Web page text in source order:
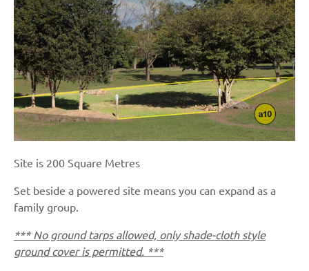
Site is 200 Square Metres
Set beside a powered site means you can expand as a
family group.
*** No ground tarps allowed, only shade-cloth style
ground cover is permitted. ***